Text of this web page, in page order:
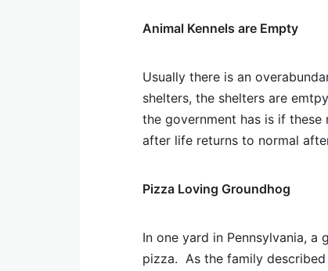
Animal Kennels are Empty
Usually there is an
shelters, the shelters are
the government has is if
after life returns to normal
Pizza Loving Groundhog
In one yard in Pennsylvania,
pizza. As the family